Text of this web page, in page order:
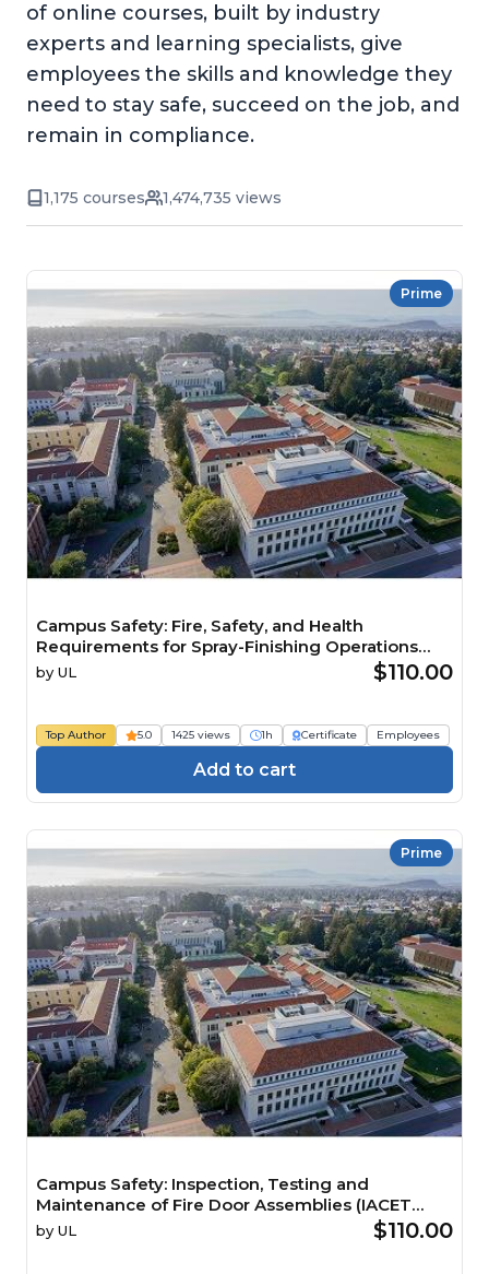
of online courses, built by industry
experts and learning specialists, give
employees the skills and knowledge they
need to stay safe, succeed on the job, and
remain in compliance.
1,175 courses 1,474,735 views
Prime
Campus Safety: Fire, Safety, and Health
Requirements for Spray-Finishing Operations
(IACET CEU=0.1) Course
by UL $110.00
Top Author 5.0 1425 views 1h Certificate Employees
Add to cart
Prime
Campus Safety: Inspection, Testing and
Maintenance of Fire Door Assemblies (IACET
CEU=0.1) Course
by UL $110.00